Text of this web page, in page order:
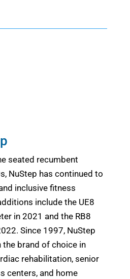
seated recumbent
NuStep has continued to
inclusive fitness
include the UE8
in 2021 and the RB8
Since 1997, NuStep
the brand of choice in
rehabilitation, senior
centers, and home